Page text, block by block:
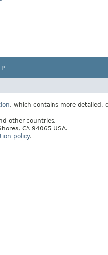
, which contains more detailed,
other countries.
CA 94065 USA.
policy.